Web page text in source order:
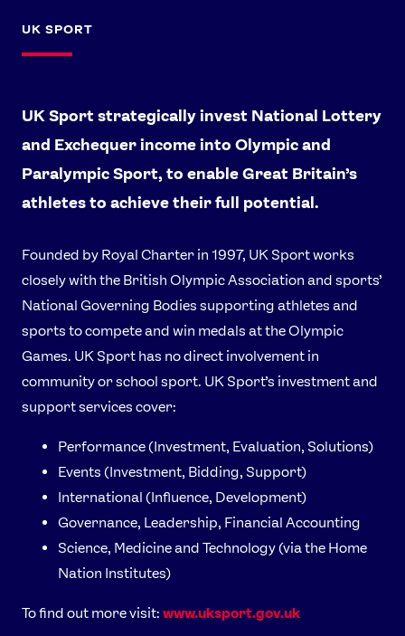
UK SPORT
UK Sport strategically invest National Lottery
and Exchequer income into Olympic and
Paralympic Sport, to enable Great Britain’s
athletes to achieve their full potential.
Founded by Royal Charter in 1997, UK Sport works
closely with the British Olympic Association and sports’
National Governing Bodies supporting athletes and
sports to compete and win medals at the Olympic
Games. UK Sport has no direct involvement in
community or school sport. UK Sport’s investment and
support services cover:
Performance (Investment, Evaluation, Solutions)
Events (Investment, Bidding, Support)
International (Influence, Development)
Governance, Leadership, Financial Accounting
Science, Medicine and Technology (via the Home
Nation Institutes)
To find out more visit: www.uksport.gov.uk